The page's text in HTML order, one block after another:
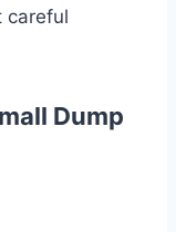
careful
Dump